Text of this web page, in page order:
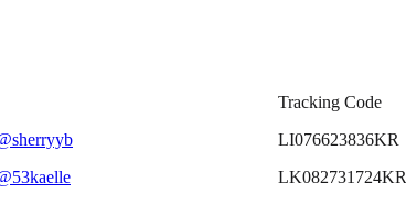
Tracking Code
LI076623836KR
LK082731724KR